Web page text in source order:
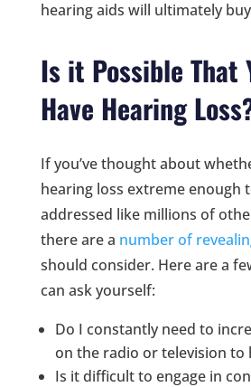
hearing aids will ultimately
Is it Possible That
Have Hearing
If you’ve thought about
hearing loss extreme enough
addressed like millions of
there are a number of
should consider. Here are a
can ask yourself:
Do I constantly need to
on the radio or television to
Is it difficult to engage in